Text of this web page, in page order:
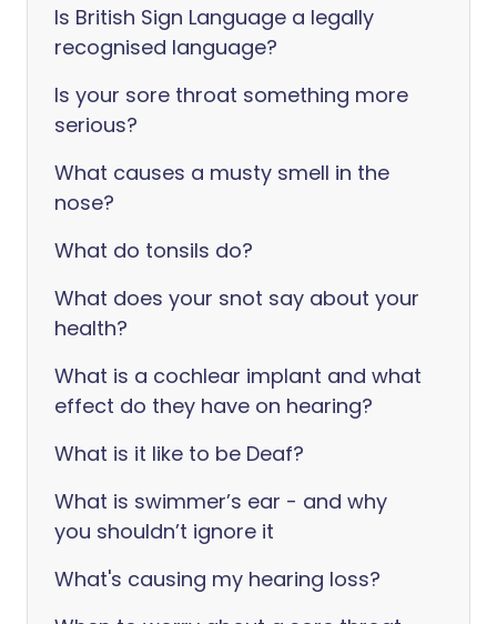
Is British Sign Language a legally
recognised language?
Is your sore throat something more
serious?
What causes a musty smell in the
nose?
What do tonsils do?
What does your snot say about your
health?
What is a cochlear implant and what
effect do they have on hearing?
What is it like to be Deaf?
What is swimmer’s ear - and why
you shouldn’t ignore it
What's causing my hearing loss?